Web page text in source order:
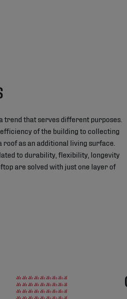
trend that serves different purposes.
of the building to collecting
roof as an additional living surface.
to durability, flexibility, longevity
are solved with just one layer of